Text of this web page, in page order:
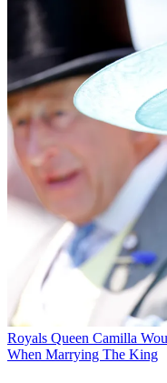
Royals Queen Camilla
When Marrying The King